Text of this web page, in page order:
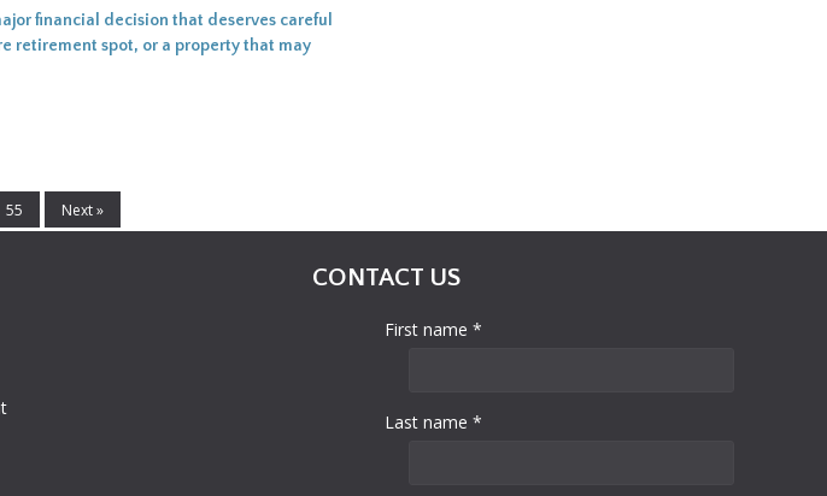
financial decision that deserves careful
retirement spot, or a property that may
55 Next »
CONTACT US
First name *
Last name *